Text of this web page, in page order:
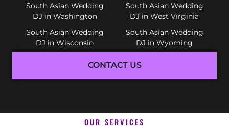
South Asian Wedding
DJ in Washington
South Asian Wedding
DJ in West Virginia
South Asian Wedding
DJ in Wisconsin
South Asian Wedding
DJ in Wyoming
CONTACT US
OUR SERVICES